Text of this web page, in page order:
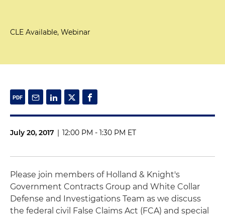
CLE Available, Webinar
July 20, 2017 | 12:00 PM - 1:30 PM ET
Please join members of Holland & Knight's
Government Contracts Group and White Collar
Defense and Investigations Team as we discuss
the federal civil False Claims Act (FCA) and special